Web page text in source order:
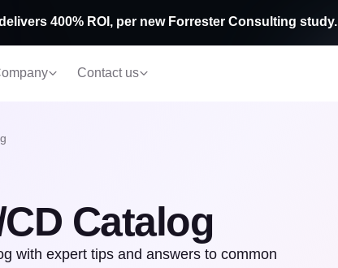
Contact us
400% ROI, per new Forrester Consulting study.
Catalog
with expert tips and answers to common